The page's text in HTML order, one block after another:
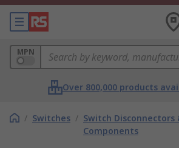
MPN
Over 800,000 products
/ Switches / Switch Disconnectors
Components